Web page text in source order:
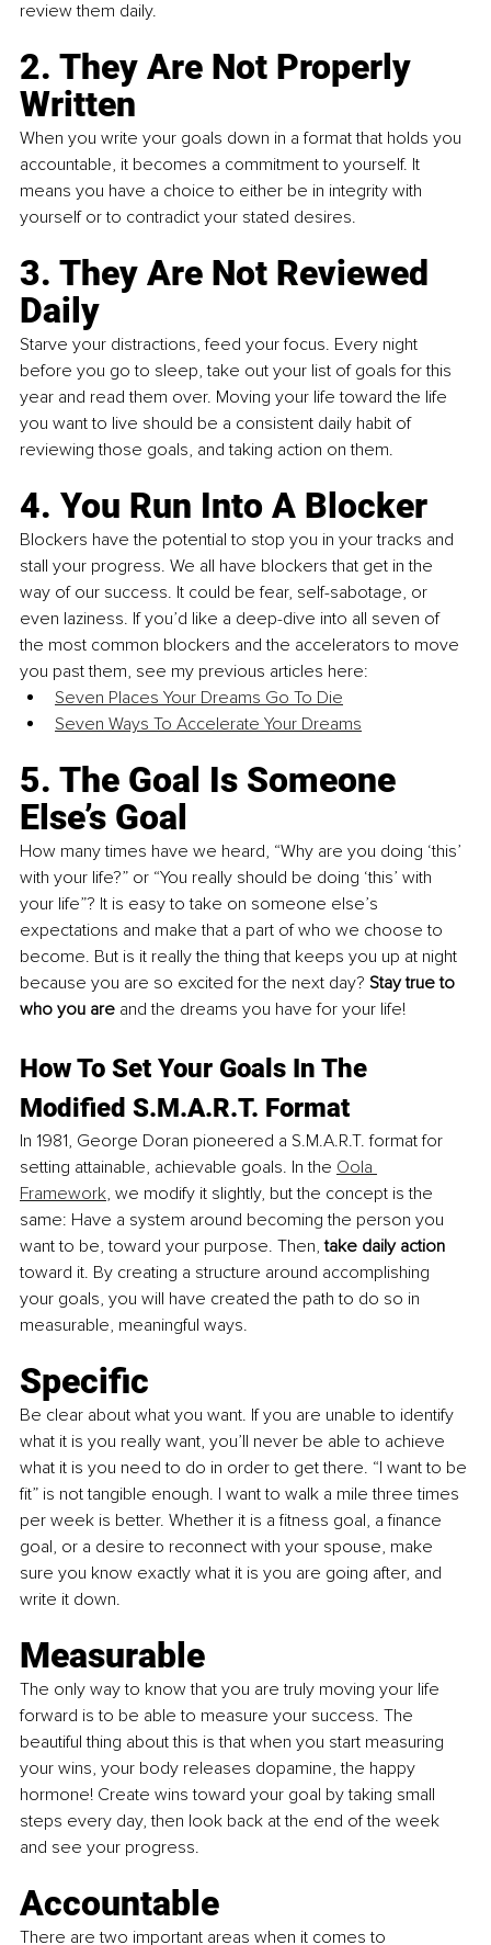
review them daily.
2. They Are Not Properly
Written
When you write your goals down in a format that holds you
accountable, it becomes a commitment to yourself. It
means you have a choice to either be in integrity with
yourself or to contradict your stated desires.
3. They Are Not Reviewed
Daily
Starve your distractions, feed your focus. Every night
before you go to sleep, take out your list of goals for this
year and read them over. Moving your life toward the life
you want to live should be a consistent daily habit of
reviewing those goals, and taking action on them.
4. You Run Into A Blocker
Blockers have the potential to stop you in your tracks and
stall your progress. We all have blockers that get in the
way of our success. It could be fear, self-sabotage, or
even laziness. If you’d like a deep-dive into all seven of
the most common blockers and the accelerators to move
you past them, see my previous articles here:
Seven Places Your Dreams Go To Die
Seven Ways To Accelerate Your Dreams
5. The Goal Is Someone
Else’s Goal
How many times have we heard, “Why are you doing ‘this’
with your life?” or “You really should be doing ‘this’ with
your life”? It is easy to take on someone else’s
expectations and make that a part of who we choose to
become. But is it really the thing that keeps you up at night
because you are so excited for the next day? Stay true to
who you are and the dreams you have for your life!
How To Set Your Goals In The
Modified S.M.A.R.T. Format
In 1981, George Doran pioneered a S.M.A.R.T. format for
setting attainable, achievable goals. In the Oola
Framework, we modify it slightly, but the concept is the
same: Have a system around becoming the person you
want to be, toward your purpose. Then, take daily action
toward it. By creating a structure around accomplishing
your goals, you will have created the path to do so in
measurable, meaningful ways.
Specific
Be clear about what you want. If you are unable to identify
what it is you really want, you’ll never be able to achieve
what it is you need to do in order to get there. “I want to be
fit” is not tangible enough. I want to walk a mile three times
per week is better. Whether it is a fitness goal, a finance
goal, or a desire to reconnect with your spouse, make
sure you know exactly what it is you are going after, and
write it down.
Measurable
The only way to know that you are truly moving your life
forward is to be able to measure your success. The
beautiful thing about this is that when you start measuring
your wins, your body releases dopamine, the happy
hormone! Create wins toward your goal by taking small
steps every day, then look back at the end of the week
and see your progress.
Accountable
There are two important areas when it comes to